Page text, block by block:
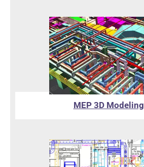
MEP 3D Modeling